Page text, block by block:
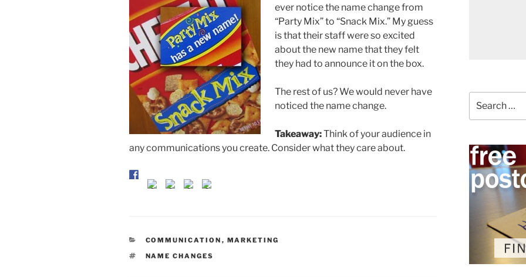
ever notice the name change from
“Party Mix” to “Snack Mix.” My guess
is that their staff were so excited
about the new name that they felt
they had to announce it on the box.
The rest of us? We would never have
noticed the name change.
Takeaway:Think of your audience in
any communications you create. Consider what they care about.
CATEGORIES
COMMUNICATION , MARKETING
TAGS
NAME CHANGES
for: